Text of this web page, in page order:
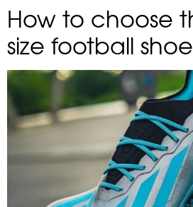
How to choose
size football